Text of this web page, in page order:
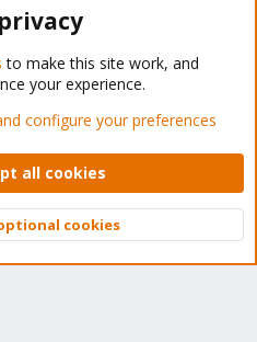
Forum - Light Mode
policy Help Home
© 2010-2026 XenForo Ltd.
Top
to make this site work, and
your experience.
configure your preferences
all cookies
cookies